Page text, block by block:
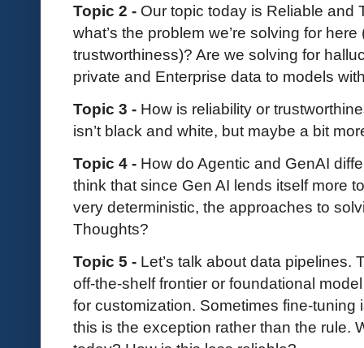
Topic 2 - Our topic today is Reliable and
what’s the problem we’re solving for
trustworthiness)? Are we solving for
private and Enterprise data to models
Topic 3 - How is reliability or
isn’t black and white, but maybe a bit
Topic 4 - How do Agentic and GenAI
think that since Gen AI lends itself more
very deterministic, the approaches to
Thoughts?
Topic 5 - Let’s talk about data pipelines.
off-the-shelf frontier or foundational
for customization. Sometimes fine-
this is the exception rather than the rule.